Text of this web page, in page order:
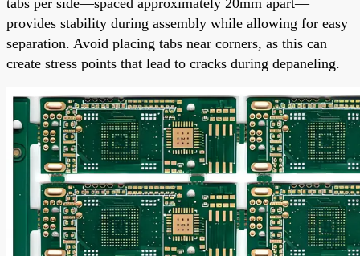
provides stability during assembly while allowing for easy
separation. Avoid placing tabs near corners, as this can
create stress points that lead to cracks during depaneling.